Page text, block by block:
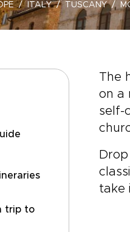
ITALY TUSCANY
trip to
The
on a
self-
take